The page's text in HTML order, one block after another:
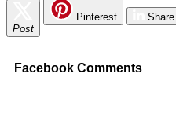
Post
Pinterest Share
Facebook Comments